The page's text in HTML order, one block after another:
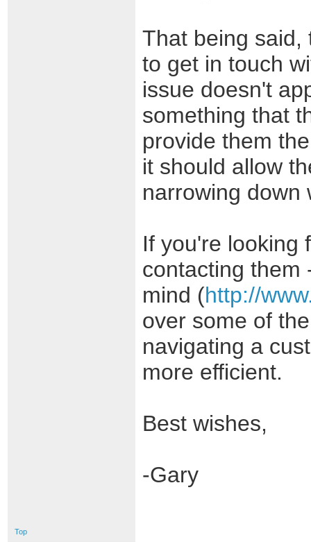
That being said,
to get in touch
issue doesn't
something that
provide them
it should allow
narrowing down
If you're looking
contacting them
mind (http://
over some of
navigating a
more efficient.
Best wishes,
-Gary
Top